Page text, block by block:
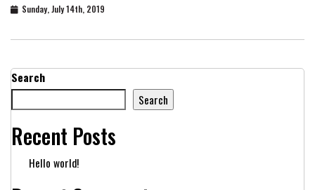
Sunday, July 14th, 2019
Search
Search
Recent Posts
Hello world!